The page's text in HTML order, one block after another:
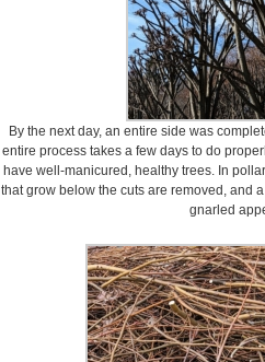
By the next day, an entire side was
entire process takes a few days to do
have well-manicured, healthy trees. In
that grow below the cuts are removed, and
gnarled